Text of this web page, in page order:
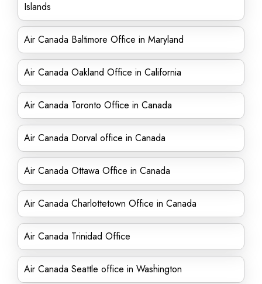
Islands
Air Canada Baltimore Office in Maryland
Air Canada Oakland Office in California
Air Canada Toronto Office in Canada
Air Canada Dorval office in Canada
Air Canada Ottawa Office in Canada
Air Canada Charlottetown Office in Canada
Air Canada Trinidad Office
Air Canada Seattle office in Washington